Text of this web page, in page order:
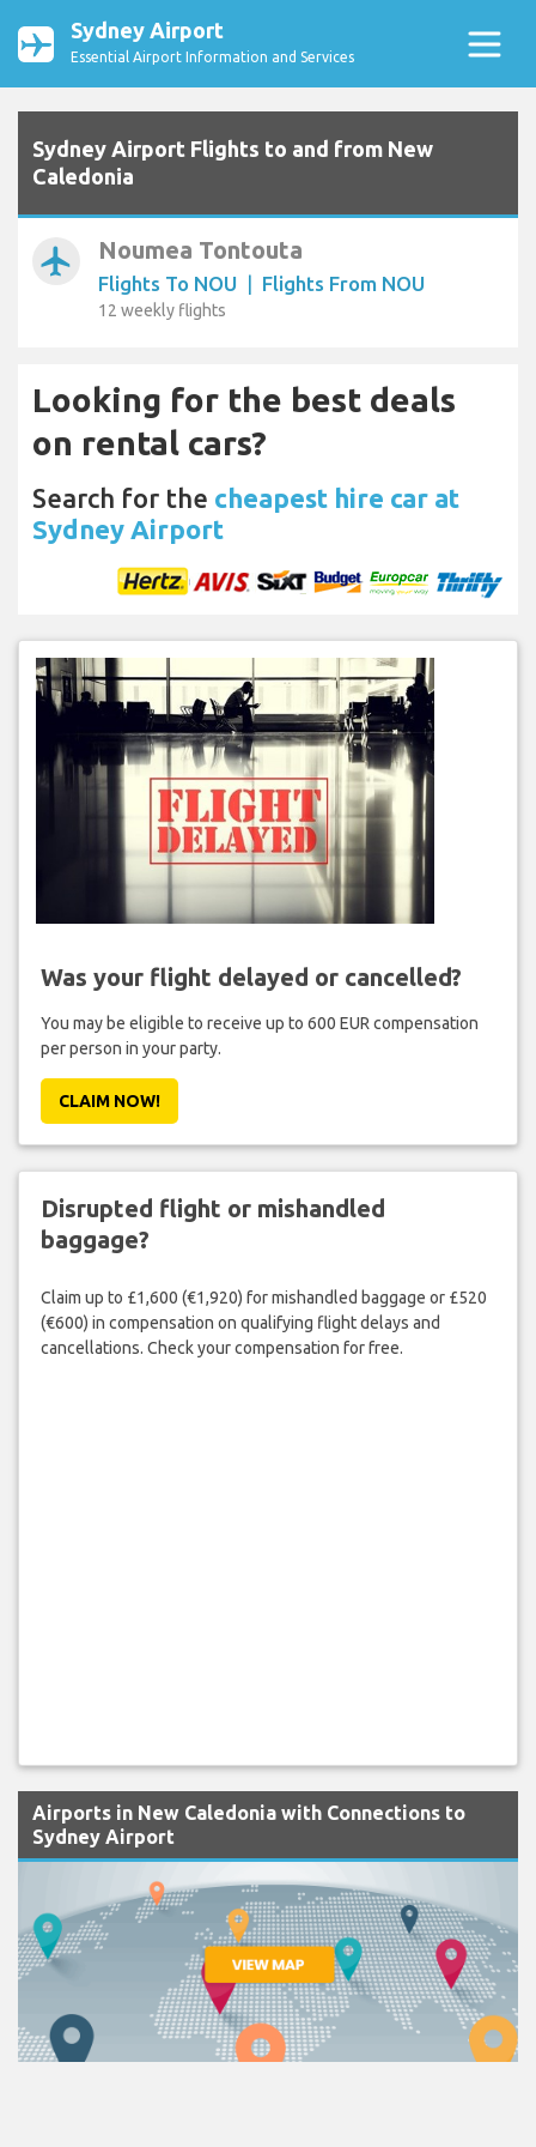
Sydney Airport
Essential Airport Information and Services
Sydney Airport Flights to and from New
Caledonia
airplanemode_active Noumea Tontouta
Flights To NOU | Flights From NOU
12 weekly flights
Looking for the best deals
on rental cars?
Search for the cheapest hire car at
Sydney Airport
Was your flight delayed or cancelled?
You may be eligible to receive up to 600 EUR compensation
per person in your party.
CLAIM NOW!
Disrupted flight or mishandled
baggage?
Claim up to £1,600 (€1,920) for mishandled baggage or £520
(€600) in compensation on qualifying flight delays and
cancellations. Check your compensation for free.
Airports in New Caledonia with Connections to
Sydney Airport